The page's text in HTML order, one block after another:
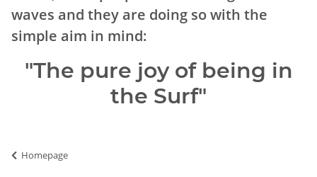
waves and they are doing so with the
simple aim in mind:
"The pure joy of being in
the Surf"
Homepage